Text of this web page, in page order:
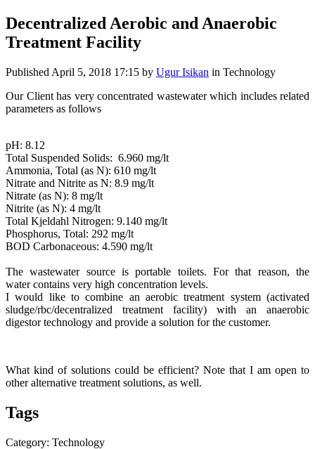
Decentralized Aerobic and Anaerobic
Treatment Facility
Published April 5, 2018 17:15 by Ugur Isikan in Technology
Our Client has very concentrated wastewater which includes related
parameters as follows
pH: 8.12
Total Suspended Solids: 6.960 mg/lt
Ammonia, Total (as N): 610 mg/lt
Nitrate and Nitrite as N: 8.9 mg/lt
Nitrate (as N): 8 mg/lt
Nitrite (as N): 4 mg/lt
Total Kjeldahl Nitrogen: 9.140 mg/lt
Phosphorus, Total: 292 mg/lt
BOD Carbonaceous: 4.590 mg/lt
The wastewater source is portable toilets. For that reason, the
water contains very high concentration levels.
I would like to combine an aerobic treatment system (activated
sludge/rbc/decentralized treatment facility) with an anaerobic
digestor technology and provide a solution for the customer.
What kind of solutions could be efficient? Note that I am open to
other alternative treatment solutions, as well.
Tags
Category: Technology